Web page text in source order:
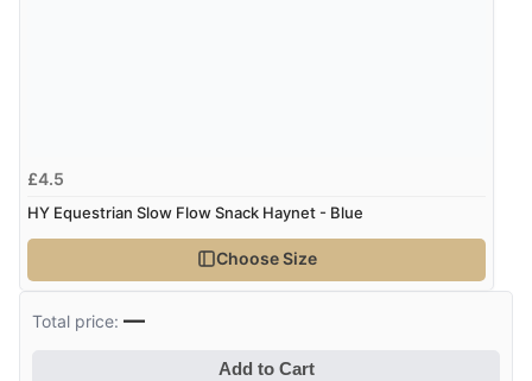
£4.5
HY Equestrian Slow Flow Snack Haynet - Blue
Choose Size
Total price:—
Add to Cart